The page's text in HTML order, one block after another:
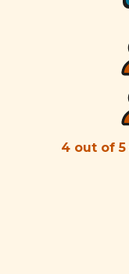
4 out of 5